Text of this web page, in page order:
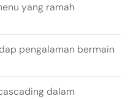
yang ramah
pengalaman bermain
dalam